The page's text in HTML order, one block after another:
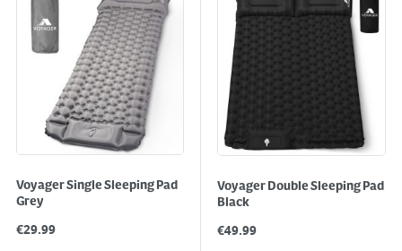
Voyager Single Sleeping Pad
Grey
€29.99
Voyager Double Sleeping Pad
Black
€49.99